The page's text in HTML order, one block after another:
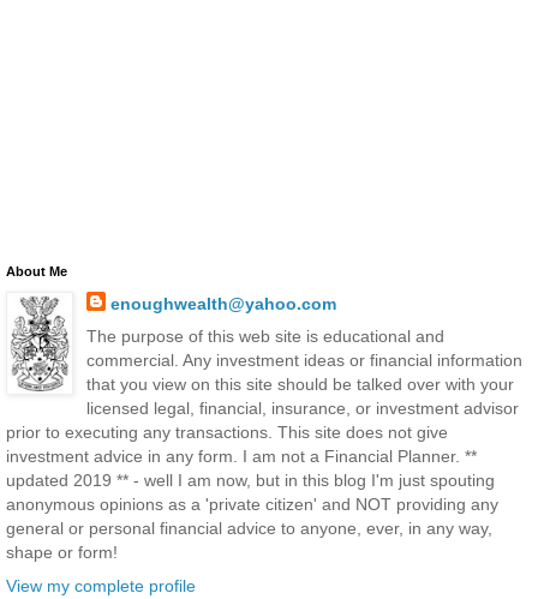
About Me
enoughwealth@yahoo.com
The purpose of this web site is educational and
commercial. Any investment ideas or financial information
that you view on this site should be talked over with your
licensed legal, financial, insurance, or investment advisor
prior to executing any transactions. This site does not give
investment advice in any form. I am not a Financial Planner. **
updated 2019 ** - well I am now, but in this blog I'm just spouting
anonymous opinions as a 'private citizen' and NOT providing any
general or personal financial advice to anyone, ever, in any way,
shape or form!
View my complete profile